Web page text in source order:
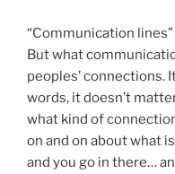
“Communication
But what
peoples’ connections.
words, it doesn’t
what kind of
on and on about what
and you go in there…